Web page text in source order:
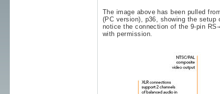
The image above has been pulled
(PC version), p36, showing the
notice the connection of the 9-pin
with permission.